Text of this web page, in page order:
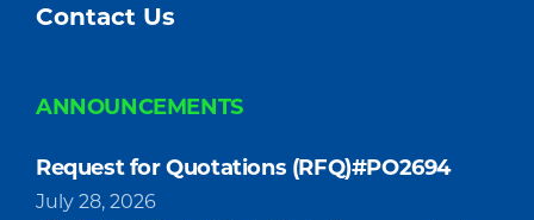
Contact Us
ANNOUNCEMENTS
Request for Quotations (RFQ)#PO2694
July 28, 2026